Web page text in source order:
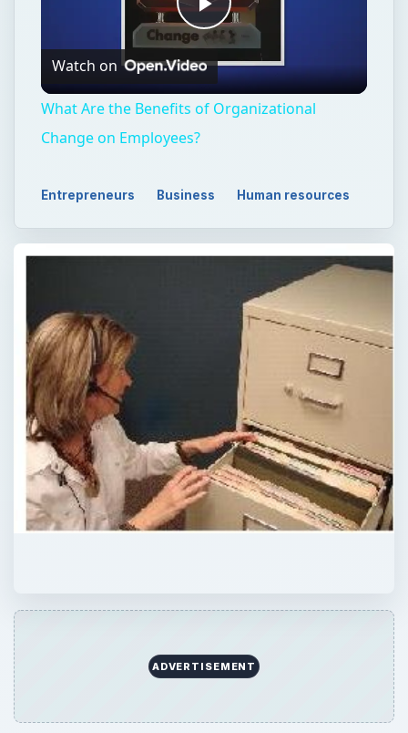
Play
Video
Watch on
What Are the Benefits of Organizational
Change on Employees?
Entrepreneurs Business Human resources
ADVERTISEMENT